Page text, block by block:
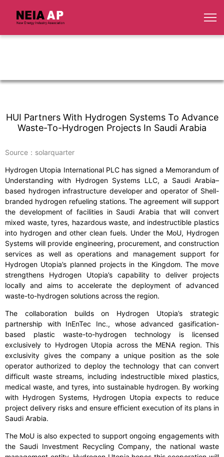
HUI Partners With Hydrogen Systems To Advance
Waste-To-Hydrogen Projects In Saudi Arabia
Source：solarquarter
Hydrogen Utopia International PLC has signed a Memorandum of
Understanding with Hydrogen Systems LLC, a Saudi Arabia–
based hydrogen infrastructure developer and operator of Shell-
branded hydrogen refueling stations. The agreement will support
the development of facilities in Saudi Arabia that will convert
mixed waste, tyres, hazardous waste, and indestructible plastics
into hydrogen and other clean fuels. Under the MoU, Hydrogen
Systems will provide engineering, procurement, and construction
services as well as operations and management support for
Hydrogen Utopia’s planned projects in the Kingdom. The move
strengthens Hydrogen Utopia’s capability to deliver projects
locally and aims to accelerate the deployment of advanced
waste-to-hydrogen solutions across the region.
The collaboration builds on Hydrogen Utopia’s strategic
partnership with InEnTec Inc., whose advanced gasification-
based plastic waste-to-hydrogen technology is licensed
exclusively to Hydrogen Utopia across the MENA region. This
exclusivity gives the company a unique position as the sole
operator authorized to deploy the technology that can convert
difficult waste streams, including indestructible mixed plastics,
medical waste, and tyres, into sustainable hydrogen. By working
with Hydrogen Systems, Hydrogen Utopia expects to reduce
project delivery risks and ensure efficient execution of its plans in
Saudi Arabia.
The MoU is also expected to support ongoing engagements with
the Saudi Investment Recycling Company, the national waste